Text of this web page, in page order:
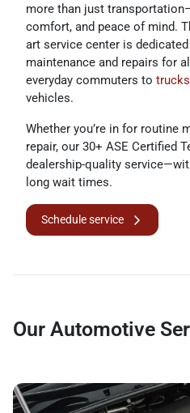
more than just
comfort, and peace of mind.
art service center is
maintenance and repairs for
everyday commuters to trucks
vehicles.
Whether you’re in for routine
repair, our 30+ ASE Certified
dealership-quality
long wait times.
Schedule service
Our Automotive